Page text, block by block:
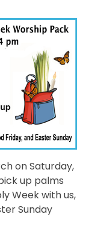
on Saturday,
up palms
Week with us,
Sunday